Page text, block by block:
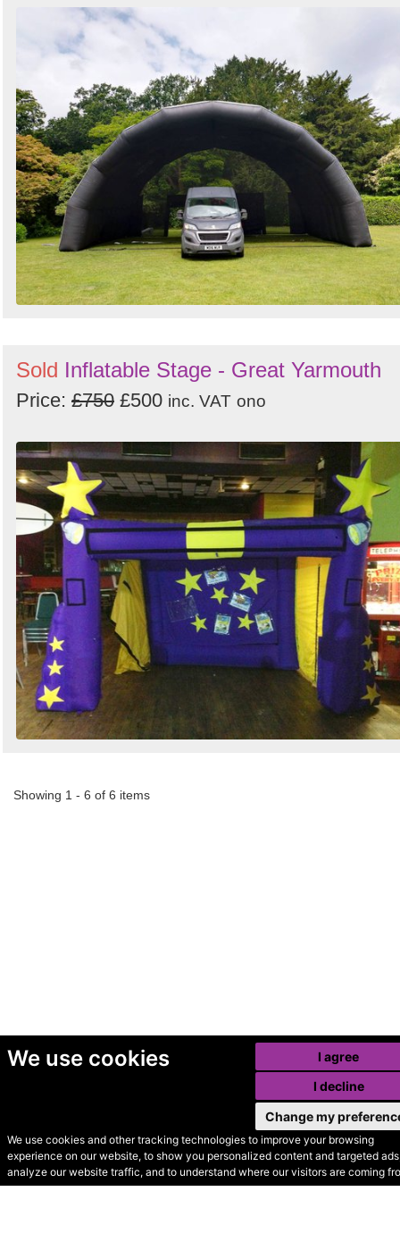
We use cookies
We use cookies and other tracking technologies to improve your browsing
experience on our website, to show you personalized content and targeted
analyze our website traffic, and to understand where our visitors are coming
I agree
I decline
Change my
Sold Inflatable Stage - Great Yarmouth
Price: £750 £500 inc. VAT ono
Showing 1 - 6 of 6 items
© Secondhand Websites
2026 •Cookies•Privacy•Terms